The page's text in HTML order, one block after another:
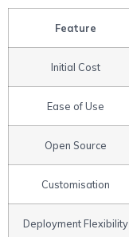
Feature
Initial Cost
Ease of Use
Open Source
Customisation
Deployment Flexibility